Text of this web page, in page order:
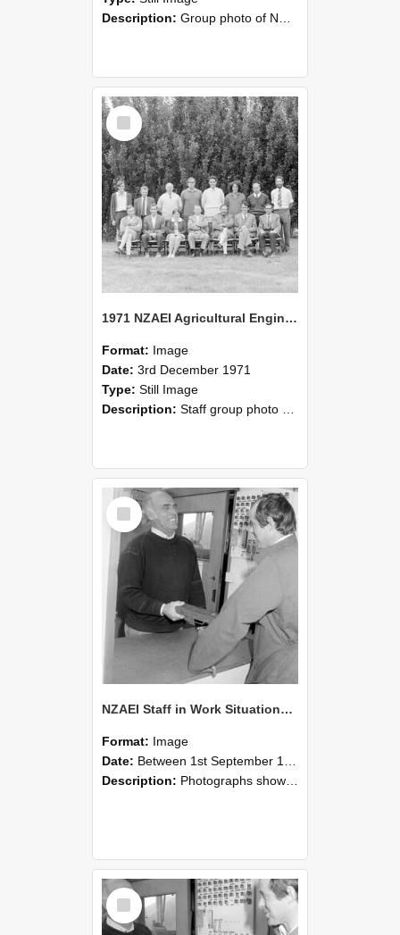
Description: Group photo of NZAEI Agricultural Engineering Department 1971
Select
Item
1971 NZAEI Agricultural Engineering Staff
Format: Image
Date: 3rd December 1971
Type: Still Image
Description: Staff group photo of NZAEI Agricultural Engineering Department 1971
Select
Item
NZAEI Staff in Work Situations, Open Days, September 1985 25
Format: Image
Date: Between 1st September 1985 and 30th September 1985
Description: Photographs showing NZAEI staff demonstrating equipment, machinery, and engineering processes during Open Days in September 1985, Lincoln College.
Select
Item